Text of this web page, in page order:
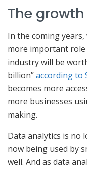
The
In the coming
more important role
industry will be
billion”according to
becomes more
more businesses
making.
Data analytics is no
now being used by
well. And as data